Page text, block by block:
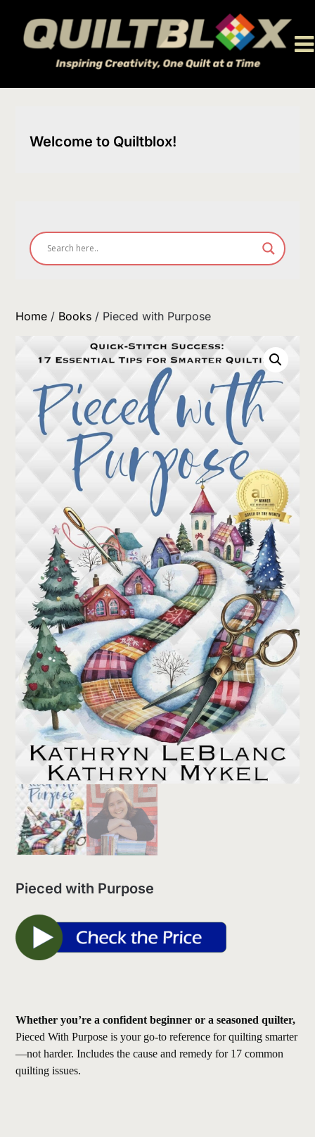
content
Welcome to Quiltblox!
Home / Books / Pieced with Purpose
Pieced with Purpose
Whether you’re a confident beginner or a seasoned quilter,
Pieced With Purpose is your go-to reference for quilting smarter
—not harder. Includes the cause and remedy for 17 common
quilting issues.